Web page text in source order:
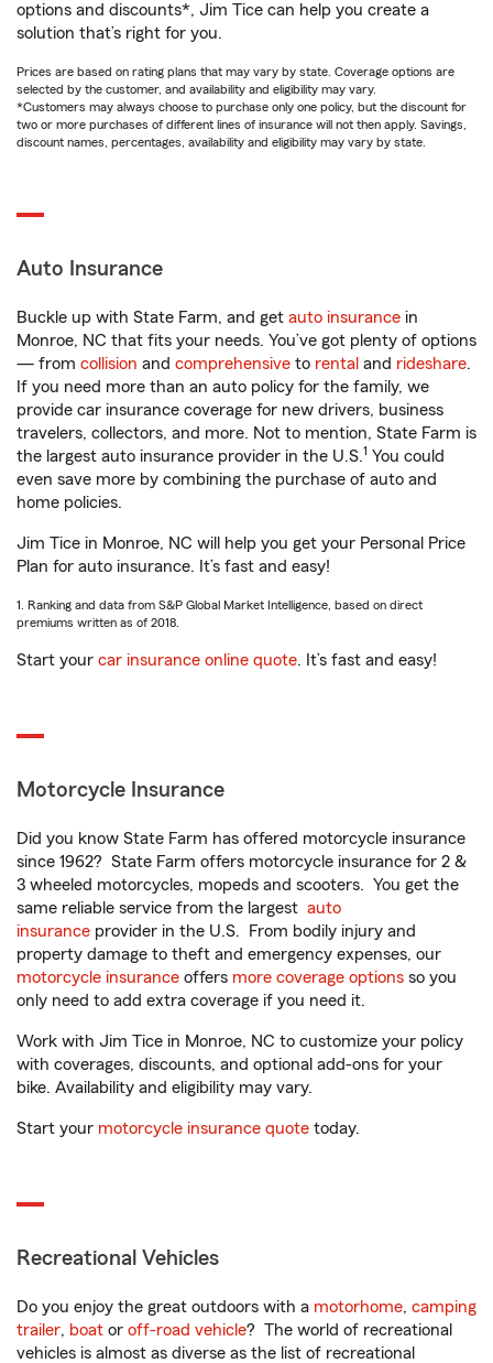
options and discounts*, Jim Tice can help you create a
solution that’s right for you.
Prices are based on rating plans that may vary by state. Coverage options are
selected by the customer, and availability and eligibility may vary.
*Customers may always choose to purchase only one policy, but the discount for
two or more purchases of different lines of insurance will not then apply. Savings,
discount names, percentages, availability and eligibility may vary by state.
Auto Insurance
Buckle up with State Farm, and get auto insurance in
Monroe, NC that fits your needs. You’ve got plenty of options
— from collision and comprehensive to rental and rideshare.
If you need more than an auto policy for the family, we
provide car insurance coverage for new drivers, business
travelers, collectors, and more. Not to mention, State Farm is
the largest auto insurance provider in the U.S.1 You could
even save more by combining the purchase of auto and
home policies.
Jim Tice in Monroe, NC will help you get your Personal Price
Plan for auto insurance. It’s fast and easy!
1. Ranking and data from S&P Global Market Intelligence, based on direct
premiums written as of 2018.
Start your car insurance online quote. It’s fast and easy!
Motorcycle Insurance
Did you know State Farm has offered motorcycle insurance
since 1962? State Farm offers motorcycle insurance for 2 &
3 wheeled motorcycles, mopeds and scooters. You get the
same reliable service from the largest auto
insurance provider in the U.S. From bodily injury and
property damage to theft and emergency expenses, our
motorcycle insurance offers more coverage options so you
only need to add extra coverage if you need it.
Work with Jim Tice in Monroe, NC to customize your policy
with coverages, discounts, and optional add-ons for your
bike. Availability and eligibility may vary.
Start your motorcycle insurance quote today.
Recreational Vehicles
Do you enjoy the great outdoors with a motorhome, camping
trailer, boat or off-road vehicle? The world of recreational
vehicles is almost as diverse as the list of recreational